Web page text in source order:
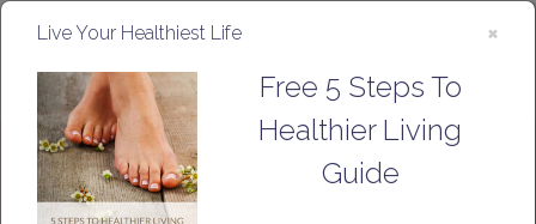
×
Live Your Healthiest Life
Free 5 Steps To
Healthier Living
Guide